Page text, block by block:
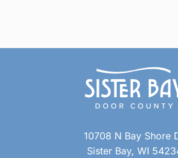
10708 N Bay Shore
Sister Bay, WI